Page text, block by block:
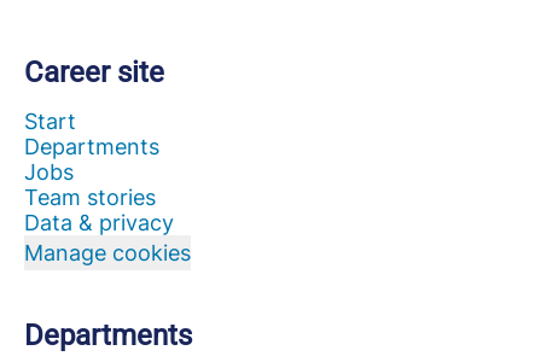
Career site
Start
Departments
Jobs
Team stories
Data & privacy
Manage cookies
Departments